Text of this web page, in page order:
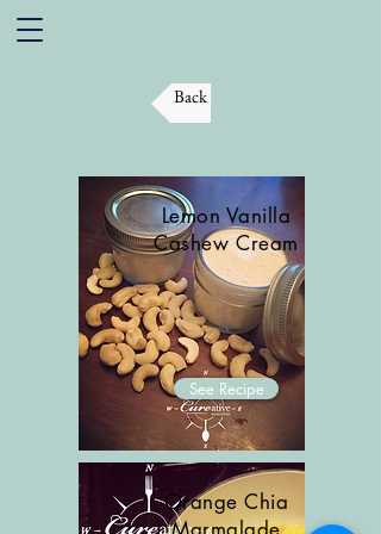
Back
Lemon Vanilla
Cashew Cream
See Recipe
Orange Chia